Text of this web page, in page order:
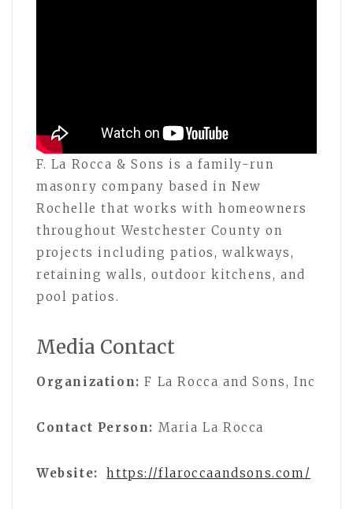
F. La Rocca & Sons is a family-run
masonry company based in New
Rochelle that works with homeowners
throughout Westchester County on
projects including patios, walkways,
retaining walls, outdoor kitchens, and
pool patios.
Media Contact
Organization: F La Rocca and Sons, Inc
Contact Person: Maria La Rocca
Website: https://flaroccaandsons.com/